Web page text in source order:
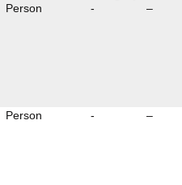
Person - –
Person - –